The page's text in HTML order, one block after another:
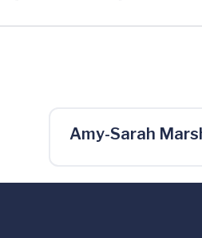
Amy-Sarah